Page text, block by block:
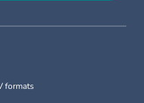
formats